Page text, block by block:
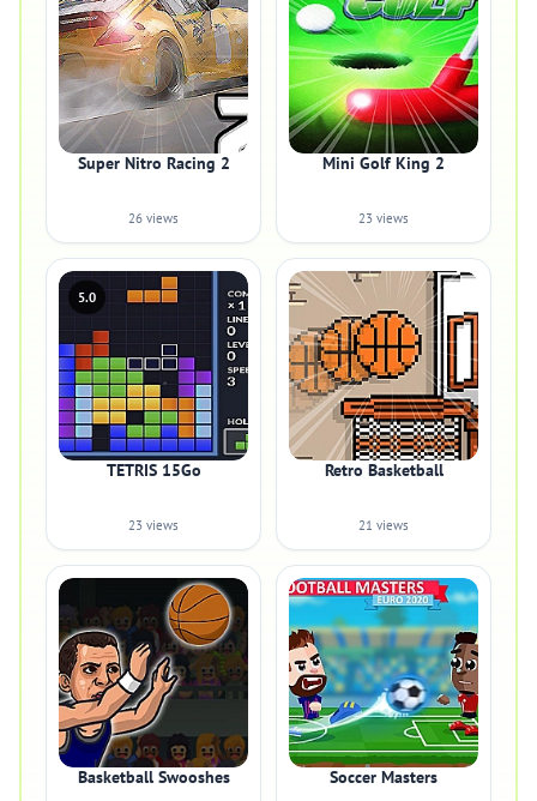
Super Nitro Racing 2
26 views
Mini Golf King 2
23 views
5.0
TETRIS 15Go
23 views
Retro Basketball
21 views
Basketball Swooshes Soccer Masters